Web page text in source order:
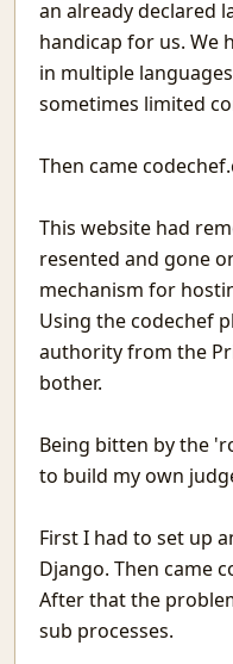
Evolving Neural Network
BookReview: Sialkot Saga
समय बीत गया है
Meenamkulam Beach
When You Are the Problem
Vehicles in Rajasthan
For you
Attendance in St. Stephen's
MatheMonsters
Taking a Look at Competitive
Good but not Great
The Obsession With The Best
Last Man Standing
Phone As Raspberry Pi Screen
A layman's Introduction to
Nested Tmux Sessions
an already declared
handicap for us. We
in multiple
sometimes limited
Then came
This website had
resented and gone
mechanism for
Using the codechef
authority from the
bother.
Being bitten by the
to build my own
First I had to set up
Django. Then came
After that the
sub processes.